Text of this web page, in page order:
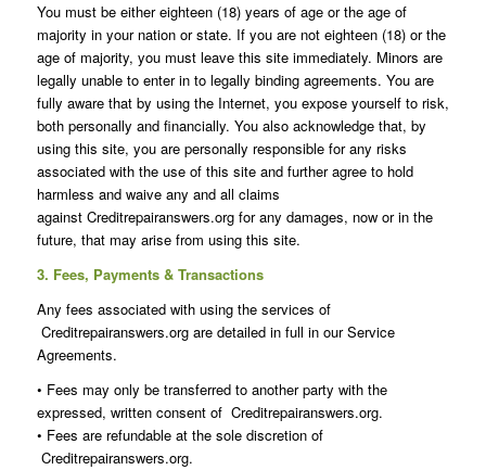
You must be either eighteen (18) years of age or the age of
majority in your nation or state. If you are not eighteen (18) or the
age of majority, you must leave this site immediately. Minors are
legally unable to enter in to legally binding agreements. You are
fully aware that by using the Internet, you expose yourself to risk,
both personally and financially. You also acknowledge that, by
using this site, you are personally responsible for any risks
associated with the use of this site and further agree to hold
harmless and waive any and all claims
against Creditrepairanswers.org for any damages, now or in the
future, that may arise from using this site.
3. Fees, Payments & Transactions
Any fees associated with using the services of
Creditrepairanswers.org are detailed in full in our Service
Agreements.
• Fees may only be transferred to another party with the
expressed, written consent of Creditrepairanswers.org.
• Fees are refundable at the sole discretion of
Creditrepairanswers.org.